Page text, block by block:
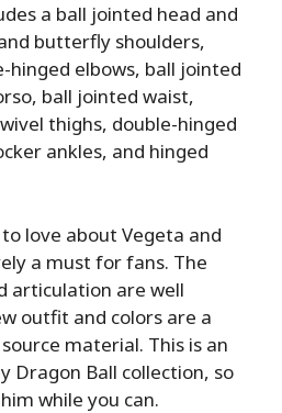
a ball jointed head and
butterfly shoulders,
hinged elbows, ball jointed
ball jointed waist,
thighs, double-hinged
ankles, and hinged
love about Vegeta and
a must for fans. The
articulation are well
outfit and colors are a
material. This is an
Dragon Ball collection, so
while you can.